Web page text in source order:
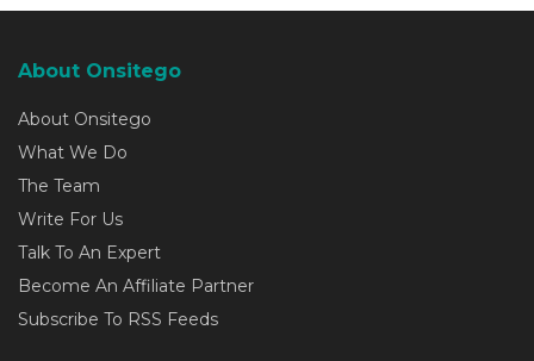
About Onsitego
About Onsitego
What We Do
The Team
Write For Us
Talk To An Expert
Become An Affiliate Partner
Subscribe To RSS Feeds